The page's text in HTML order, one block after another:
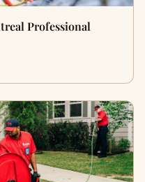
Professional